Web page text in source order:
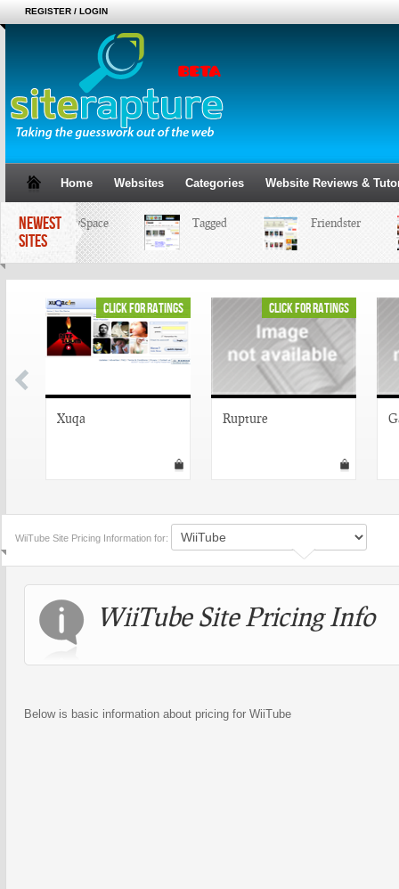
REGISTER / LOGIN
Home Websites Categories Website Reviews &
NEWEST
SITES
MySpace Tagged Friendster
click for ratings
Xuqa
click for ratings
Rupture
WiiTube Site Pricing Information for:
WiiTube Site Pricing Info
Below is basic information about pricing for WiiTube